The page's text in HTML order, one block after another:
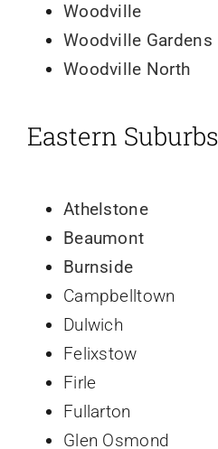
Woodville
Woodville Gardens
Woodville North
Eastern Suburbs
Athelstone
Beaumont
Burnside
Campbelltown
Dulwich
Felixstow
Firle
Fullarton
Glen Osmond